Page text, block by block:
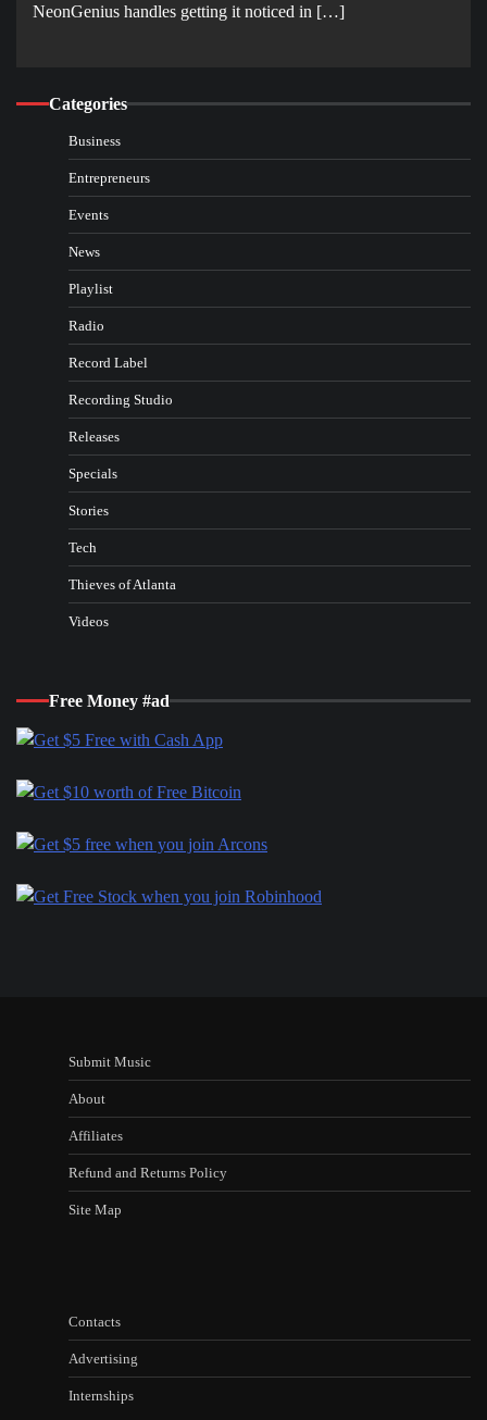
NeonGenius handles getting it noticed in […]
Categories
Business
Entrepreneurs
Events
News
Playlist
Radio
Record Label
Recording Studio
Releases
Specials
Stories
Tech
Thieves of Atlanta
Videos
Free Money #ad
Submit Music
About
Affiliates
Refund and Returns Policy
Site Map
Contacts
Advertising
Internships